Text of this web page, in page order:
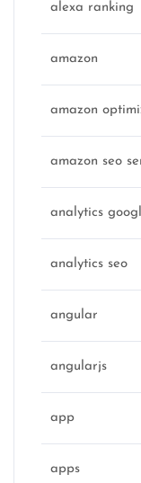
alexa ranking
amazon
amazon
amazon seo
analytics
analytics seo
angular
angularjs
app
apps